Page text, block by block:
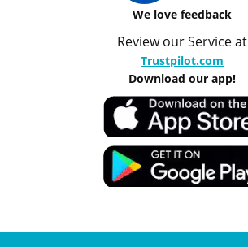
We love feedback
Review our Service at
Trustpilot.com
Download our app!